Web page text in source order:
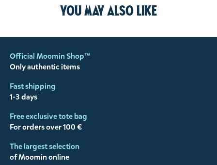
You may also like
Official Moomin Shop™
Only authentic items
Fast shipping
1-3 days
Free exclusive tote bag
For orders over 100 €
The largest selection
of Moomin online